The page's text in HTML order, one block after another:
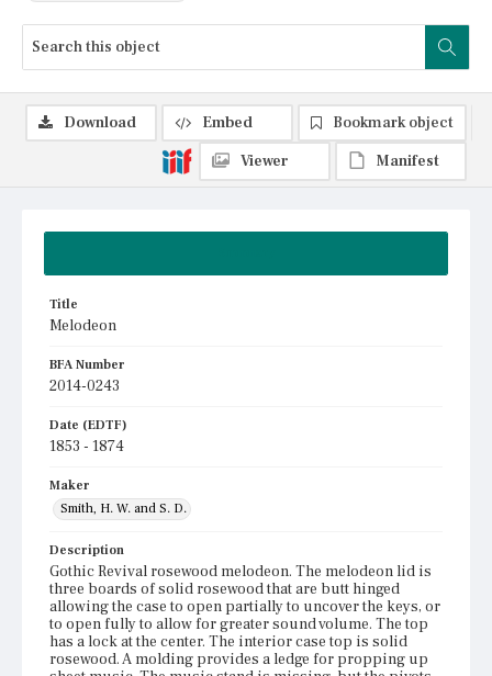
Title
Melodeon
BFA Number
2014-0243
Date (EDTF)
1853 - 1874
Maker
Smith, H. W. and S. D.
Description
Gothic Revival rosewood melodeon. The melodeon lid is
three boards of solid rosewood that are butt hinged
allowing the case to open partially to uncover the keys, or
to open fully to allow for greater sound volume. The top
has a lock at the center. The interior case top is solid
rosewood. A molding provides a ledge for propping up
Download Embed
Bookmark object
Viewer
Manifest